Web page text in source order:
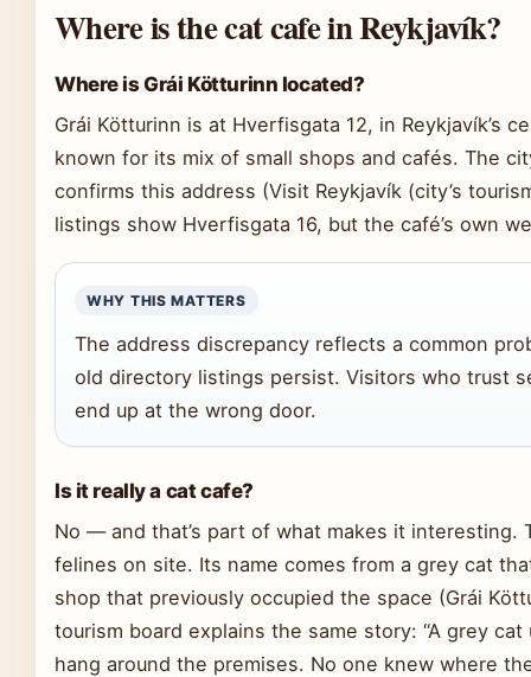
Where is the cat cafe in Reykjavík?
Where is Grái Kötturinn located?
Grái Kötturinn is at Hverfisgata 12, in Reykjavík’s
known for its mix of small shops and cafés. The
confirms this address (Visit Reykjavík (city’s
listings show Hverfisgata 16, but the café’s own
WHY THIS MATTERS
The address discrepancy reflects a common
old directory listings persist. Visitors who trust
end up at the wrong door.
Is it really a cat cafe?
No — and that’s part of what makes it interesting.
felines on site. Its name comes from a grey cat
shop that previously occupied the space (Grái
tourism board explains the same story: “A grey
hang around the premises. No one knew where